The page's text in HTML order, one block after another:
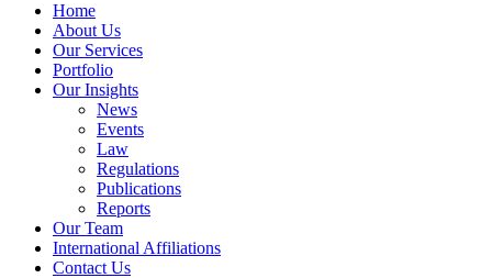
Home
About Us
Our Services
Portfolio
Our Insights
News
Events
Law
Regulations
Publications
Reports
Our Team
International Affiliations
Contact Us